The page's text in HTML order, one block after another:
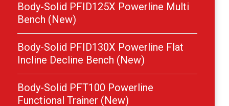
Body-Solid PFID125X Powerline Multi
Bench (New)
Body-Solid PFID130X Powerline Flat
Incline Decline Bench (New)
Body-Solid PFT100 Powerline
Functional Trainer (New)